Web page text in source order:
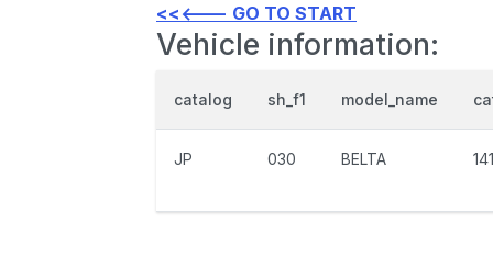
<<<--- GO TO START
Vehicle information:
catalog sh_f1 model_name
JP 030 BELTA